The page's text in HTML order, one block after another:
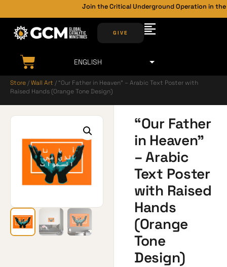
Join the Critical Underground Operation in the
GIVE
Store /Wall Art / “Our Father in Heaven” – Arabic Text Poster with
Raised Hands (Orange Tone Design)
“Our Father
in Heaven”
– Arabic
Text Poster
with Raised
Hands
(Orange
Tone
Design)